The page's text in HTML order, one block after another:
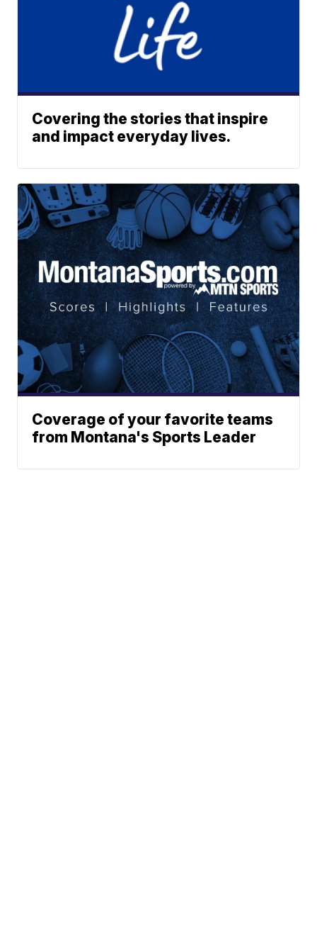
Covering the stories that inspire
and impact everyday lives.
Coverage of your favorite teams
from Montana's Sports Leader